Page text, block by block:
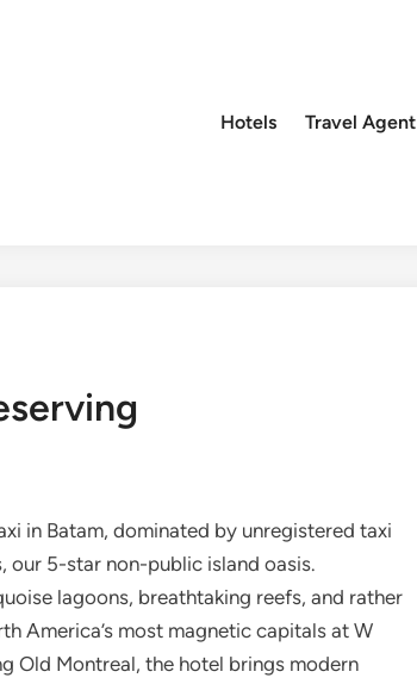
Hotels Travel Agent
in Batam, dominated by unregistered taxi
our 5-star non-public island oasis.
lagoons, breathtaking reefs, and rather
America’s most magnetic capitals at W
Old Montreal, the hotel brings modern